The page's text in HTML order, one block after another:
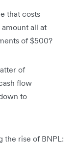
that costs
all at
of $500?
of
flow
to
the rise of BNPL: